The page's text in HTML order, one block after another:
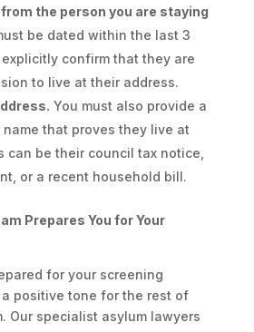
the person you are staying
be dated within the last 3
confirm that they are
to live at their address.
You must also provide a
that proves they live at
can be their council tax notice,
or a recent household bill.
Prepares You for Your
for your screening
positive tone for the rest of
Our specialist asylum lawyers